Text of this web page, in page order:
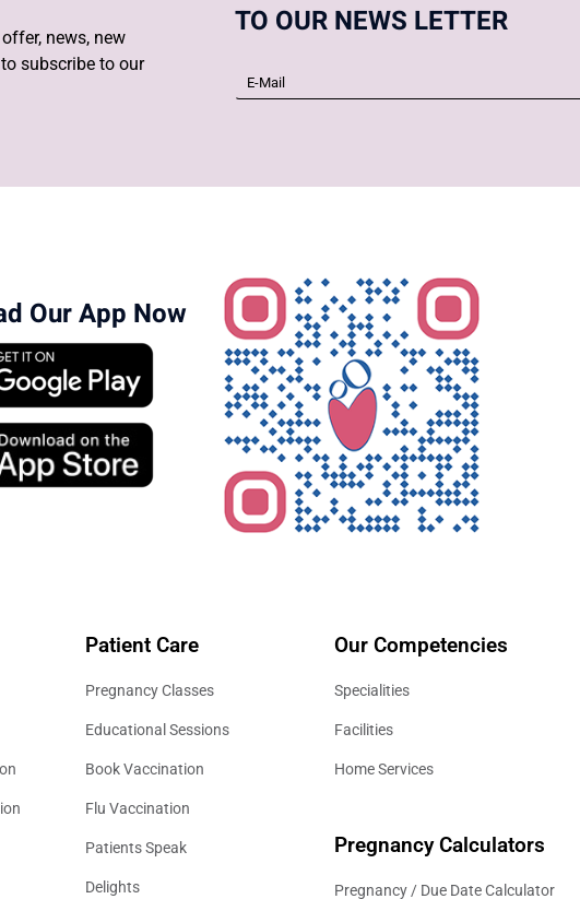
news, new
subscribe to our
TO OUR NEWS LETTER
Our App Now
Patient Care
Pregnancy Classes
Educational Sessions
Book Vaccination
Flu Vaccination
Patients Speak
Delights
Our Competencies
Specialities
Facilities
Home Services
Pregnancy Calculators
Pregnancy / Due Date Calculator